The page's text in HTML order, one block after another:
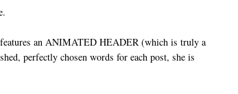
an ANIMATED HEADER (which is truly a
perfectly chosen words for each post, she is